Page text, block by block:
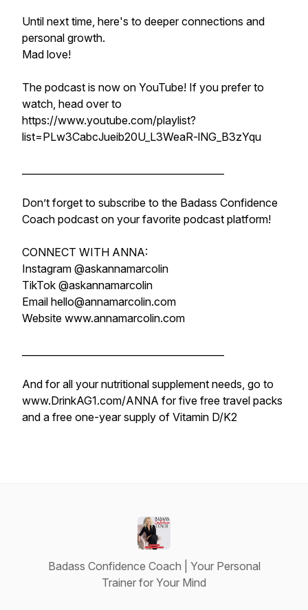
Until next time, here's to deeper connections and
personal growth.
Mad love!
The podcast is now on YouTube! If you prefer to
watch, head over to
https://www.youtube.com/playlist?
list=PLw3CabcJueib20U_L3WeaR-lNG_B3zYqu
Don’t forget to subscribe to the Badass Confidence
Coach podcast on your favorite podcast platform!
CONNECT WITH ANNA:
Instagram @askannamarcolin
TikTok @askannamarcolin
Email hello@annamarcolin.com
Website www.annamarcolin.com
And for all your nutritional supplement needs, go to
www.DrinkAG1.com/ANNA for five free travel packs
and a free one-year supply of Vitamin D/K2
Badass Confidence Coach | Your Personal
Trainer for Your Mind